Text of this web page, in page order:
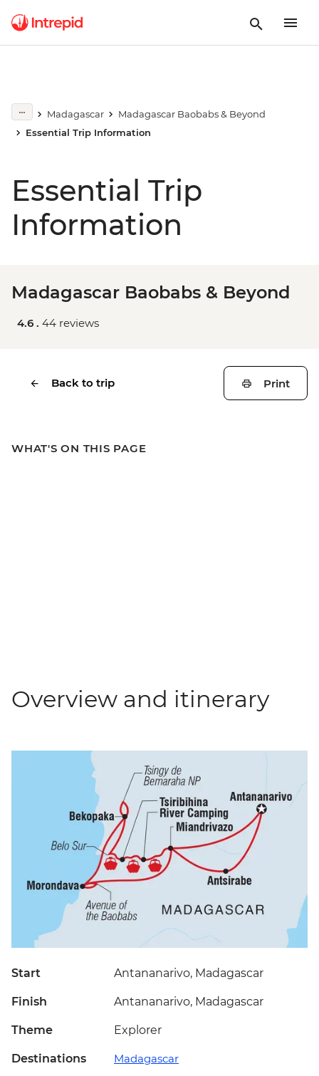
Madagascar
Madagascar Baobabs & Beyond
Essential Trip Information
Essential Trip
Information
Madagascar Baobabs & Beyond
4.6 . 44 reviews
Back to trip Print
WHAT'S ON THIS PAGE
Overview and itinerary
Start Antananarivo, Madagascar
Finish Antananarivo, Madagascar
Theme Explorer
Destinations Madagascar